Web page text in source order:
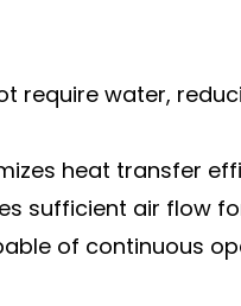
require water,
heat transfer
sufficient air flow
of continuous